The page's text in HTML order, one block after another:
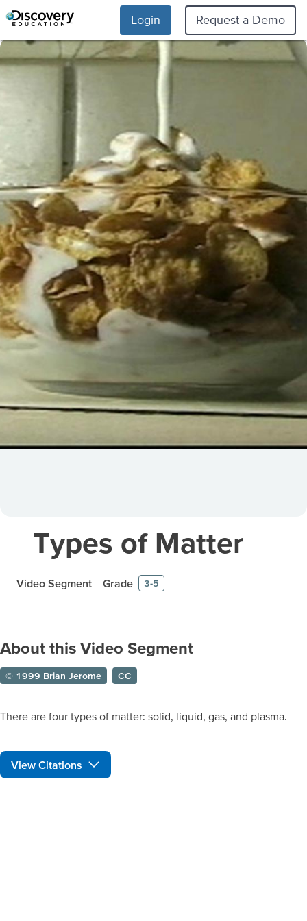
Login Request a Demo
Types of Matter
Video Segment Grade 3-5
About this Video Segment
© 1999 Brian Jerome CC
There are four types of matter: solid, liquid, gas, and plasma.
View Citations